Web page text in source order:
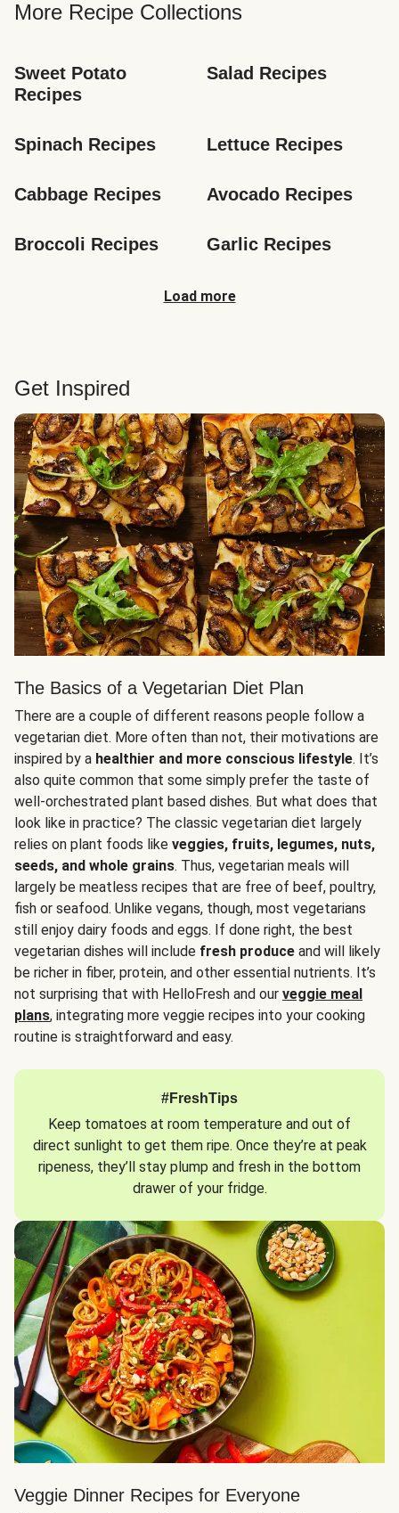
More Recipe Collections
Sweet Potato
Recipes
Salad Recipes
Spinach Recipes Lettuce Recipes
Cabbage Recipes Avocado Recipes
Broccoli Recipes Garlic Recipes
Load more
Get Inspired
The Basics of a Vegetarian Diet Plan
There are a couple of different reasons people follow a
vegetarian diet. More often than not, their motivations are
inspired by a healthier and more conscious lifestyle. It’s
also quite common that some simply prefer the taste of
well-orchestrated plant based dishes. But what does that
look like in practice? The classic vegetarian diet largely
relies on plant foods like veggies, fruits, legumes, nuts,
seeds, and whole grains. Thus, vegetarian meals will
largely be meatless recipes that are free of beef, poultry,
fish or seafood. Unlike vegans, though, most vegetarians
still enjoy dairy foods and eggs. If done right, the best
vegetarian dishes will include fresh produce and will likely
be richer in fiber, protein, and other essential nutrients. It’s
not surprising that with HelloFresh and our veggie meal
plans, integrating more veggie recipes into your cooking
routine is straightforward and easy.
#FreshTips
Keep tomatoes at room temperature and out of
direct sunlight to get them ripe. Once they’re at peak
ripeness, they’ll stay plump and fresh in the bottom
drawer of your fridge.
Veggie Dinner Recipes for Everyone